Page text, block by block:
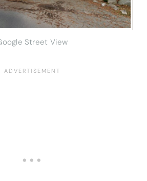
Street View